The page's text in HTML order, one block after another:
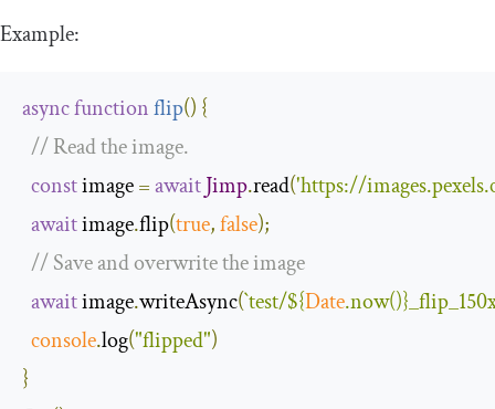
Example:
asyncfunctionflip() {
// Read the image.
const image =awaitJimp.read('https://
await image.flip(true,false);
// Save and overwrite the image
await image.writeAsync(`test/${Date.now()}
console.log("flipped")
}